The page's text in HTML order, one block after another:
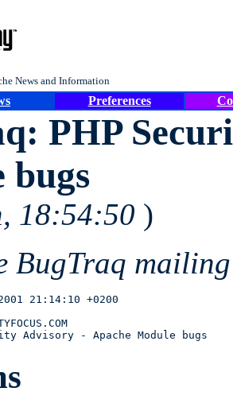
News and Information
Preferences
PHP
bugs
18:54:50 )
BugTraq
21:14:10 +0200